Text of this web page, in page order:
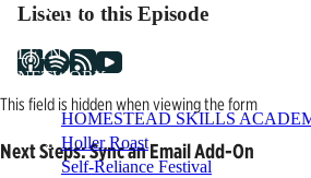
LFTN
NETWORK
HOMESTEAD SKILLS
Holler Roast
Self-Reliance Festival
Listen to this Episode
This field is hidden when viewing the form
Next Steps: Sync an Email Add-On